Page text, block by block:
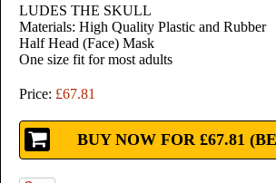
relaisvih12
LUDES THE SKULL
Materials: High Quality Plastic and Rubber
Half Head (Face) Mask
One size fit for most adults
Price: £67.81
BUY NOW FOR £67.81